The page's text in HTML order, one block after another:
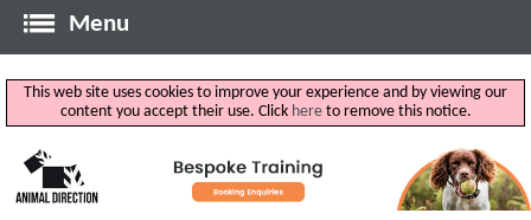
Menu
This web site uses cookies to improve your experience and by viewing our
content you accept their use. Click hereto remove this notice.